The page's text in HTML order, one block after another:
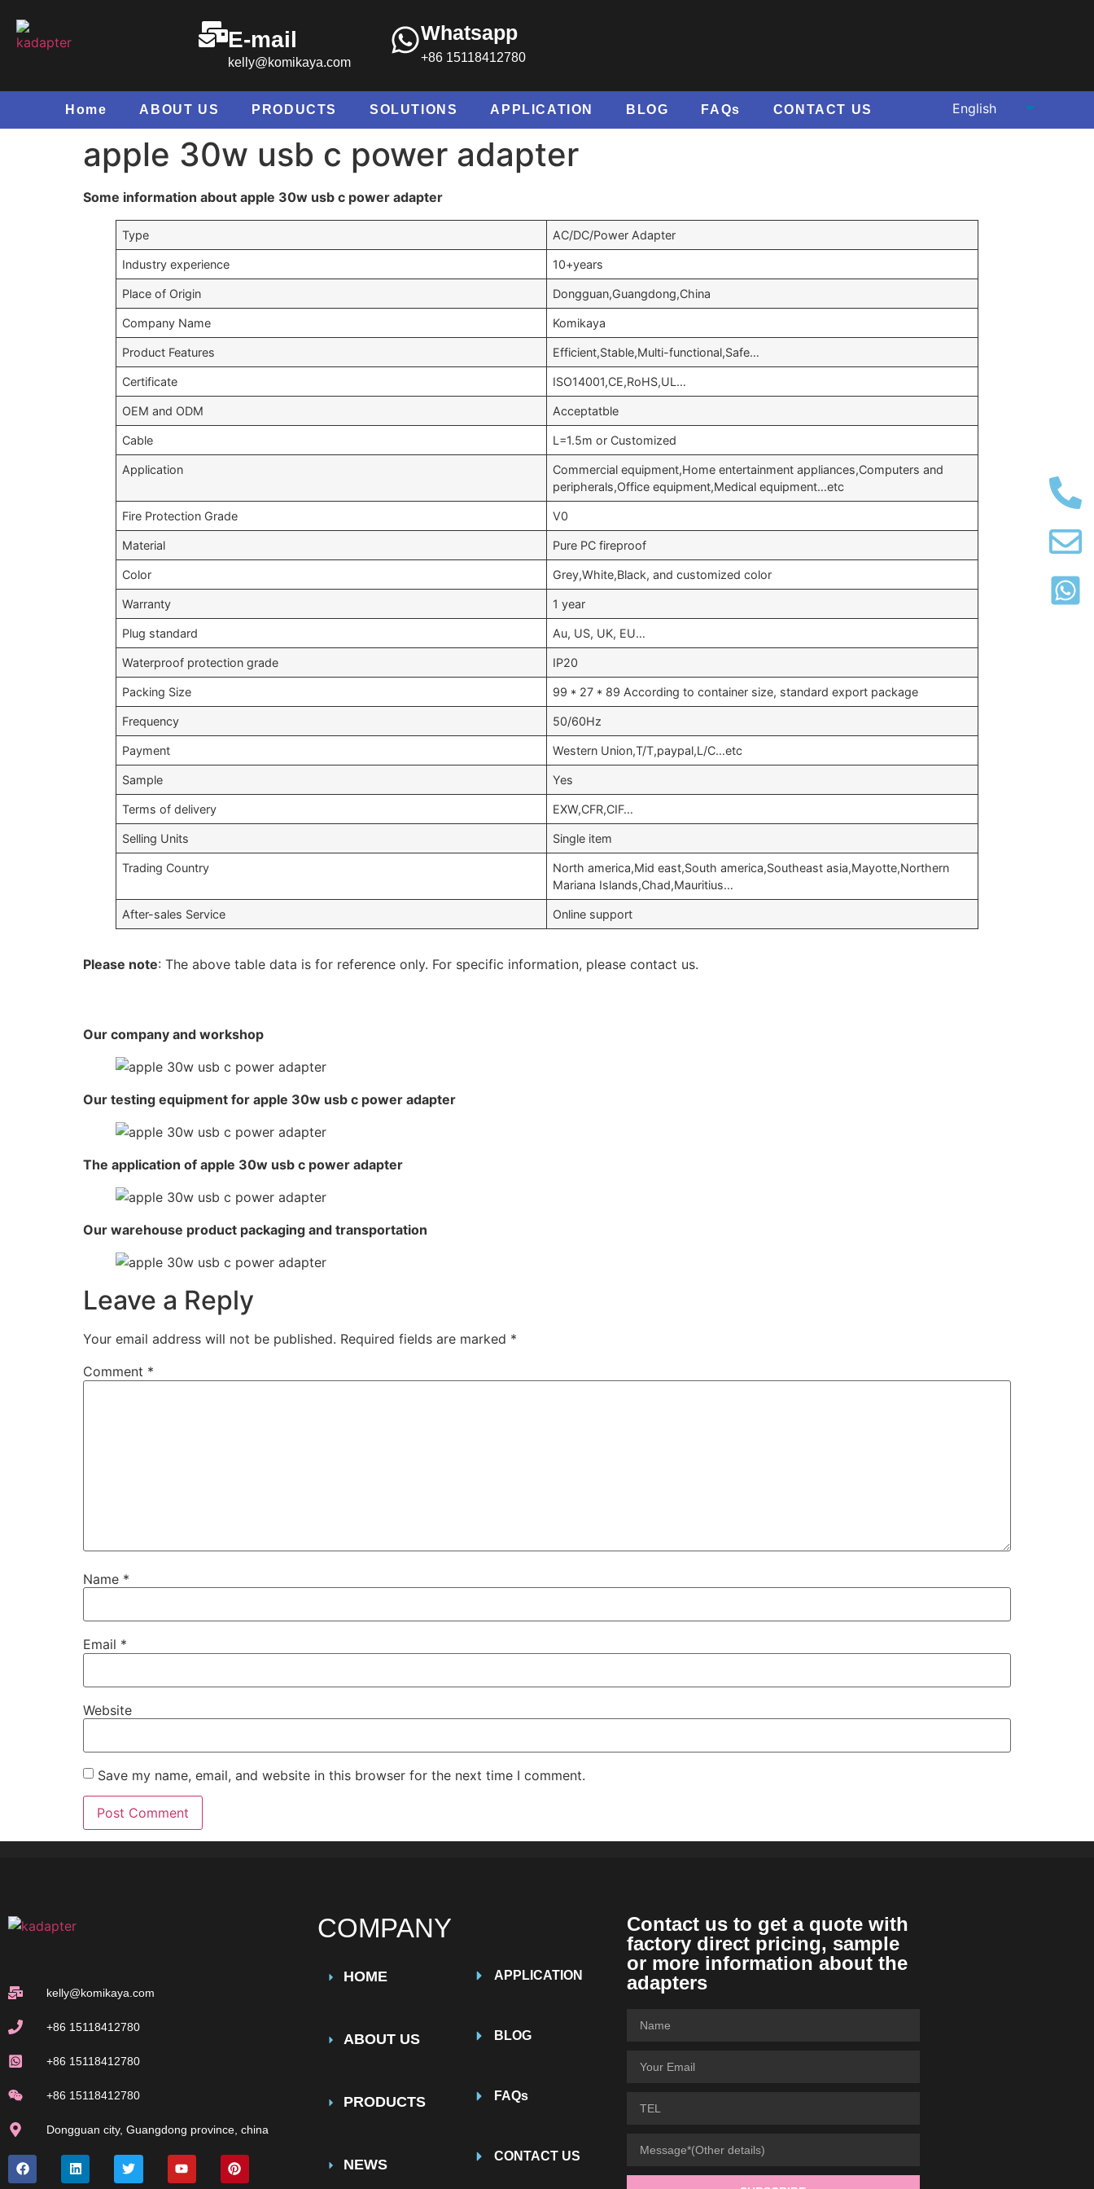
E-mail
kelly@komikaya.com
Whatsapp
+86 15118412780
Home ABOUT US PRODUCTS SOLUTIONS APPLICATION BLOG FAQs CONTACT US
apple 30w usb c power adapter
Some information about apple 30w usb c power adapter
Type AC/DC/Power Adapter
Industry experience 10+years
Place of Origin Dongguan,Guangdong,China
Company Name Komikaya
Product Features Efficient,Stable,Multi-functional,Safe…
Certificate ISO14001,CE,RoHS,UL…
OEM and ODM Acceptatble
Cable L=1.5m or Customized
Application
Commercial equipment,Home entertainment appliances,Computers and
peripherals,Office equipment,Medical equipment…etc
Fire Protection Grade V0
Material Pure PC fireproof
Color Grey,White,Black, and customized color
Warranty 1 year
Plug standard Au, US, UK, EU…
Waterproof protection grade IP20
Packing Size 99 * 27 * 89 According to container size, standard export package
Frequency 50/60Hz
Payment Western Union,T/T,paypal,L/C…etc
Sample Yes
Terms of delivery EXW,CFR,CIF…
Selling Units Single item
Trading Country
North america,Mid east,South america,Southeast asia,Mayotte,Northern
Mariana Islands,Chad,Mauritius…
After-sales Service Online support
Please note: The above table data is for reference only. For specific information, please contact us.
Our company and workshop
Our testing equipment for apple 30w usb c power adapter
The application of apple 30w usb c power adapter
Our warehouse product packaging and transportation
Leave a Reply
Your email address will not be published. Required fields are marked *
Comment *
Name *
Email *
Website
Save my name, email, and website in this browser for the next time I comment.
kelly@komikaya.com
+86 15118412780
+86 15118412780
+86 15118412780
Dongguan city, Guangdong province, china
COMPANY
HOME
ABOUT US
PRODUCTS
NEWS
APPLICATION
BLOG
FAQs
CONTACT US
Contact us to get a quote with
factory direct pricing, sample
or more information about the
adapters